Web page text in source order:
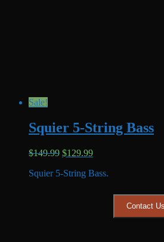
Sale!
Squier 5-String Bass
$149.99 Original
was:
$129.99Current
is:
Squier 5-String Bass.
Contact Us